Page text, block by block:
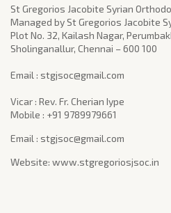
St Gregorios Jacobite Syrian
Managed by St Gregorios Jacobite
Plot No. 32, Kailash Nagar,
Sholinganallur, Chennai – 600 100
​Email : stgjsoc@gmail.com
Vicar : Rev. Fr. Cherian Iype
Mobile : +91 9789979661
Email : stgjsoc@gmail.com
Website: www.stgregoriosjsoc.in